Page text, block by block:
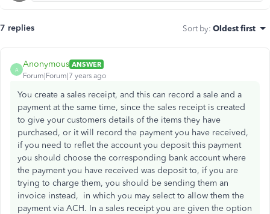
7 replies Sort by: Oldest first
A
Anonymous ANSWER
Forum|Forum|7 years ago
You create a sales receipt, and this can record a sale and a
payment at the same time, since the sales receipt is created
to give your customers details of the items they have
purchased, or it will record the payment you have received,
if you need to reflet the account you deposit this payment
you should choose the corresponding bank account where
the payment you have received was deposit to, if you are
trying to charge them, you should be sending them an
invoice instead, in which you may select to allow them the
payment via ACH. In a sales receipt you are given the option